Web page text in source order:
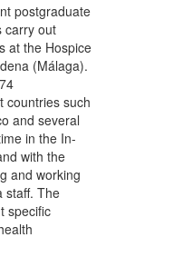
postgraduate
carry out
at the Hospice
(Málaga).
countries such
and several
in the In-
with the
and working
staff. The
specific